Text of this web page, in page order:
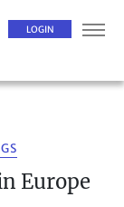
LOGIN
Europe